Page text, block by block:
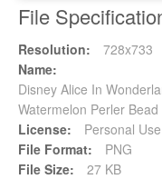
File
Resolution:
728x733
Name:
Disney Alice In
Watermelon Perler
License:
Personal Use
File Format:
PNG
File Size:
27 KB